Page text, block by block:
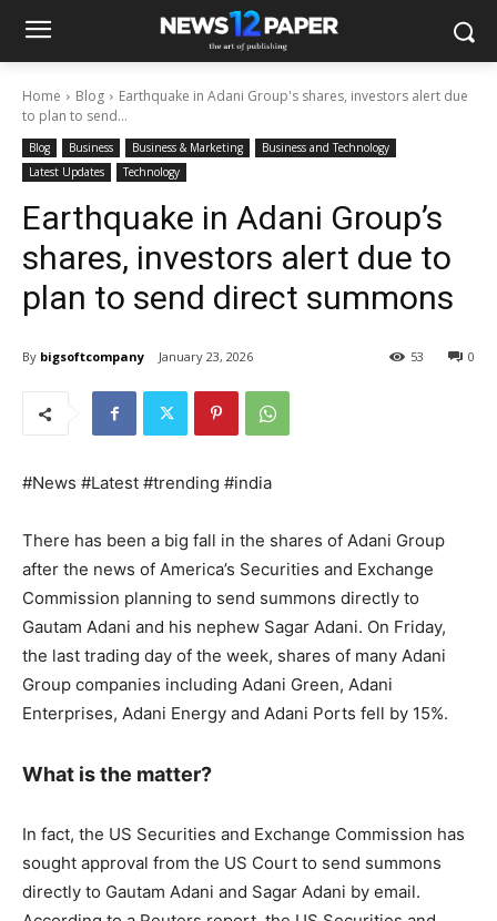
Home Blog
Earthquake in Adani Group's shares, investors alert due
to plan to send...
Blog Business Business & Marketing
Business and Technology
Latest Updates
Technology
Earthquake in Adani Group’s
shares, investors alert due to
plan to send direct summons
By bigsoftcompany January 23, 2026 0
53
#News #Latest #trending #india
There has been a big fall in the shares of Adani Group
after the news of America’s Securities and Exchange
Commission planning to send summons directly to
Gautam Adani and his nephew Sagar Adani. On Friday,
the last trading day of the week, shares of many Adani
Group companies including Adani Green, Adani
Enterprises, Adani Energy and Adani Ports fell by 15%.
What is the matter?
In fact, the US Securities and Exchange Commission has
sought approval from the US Court to send summons
directly to Gautam Adani and Sagar Adani by email.